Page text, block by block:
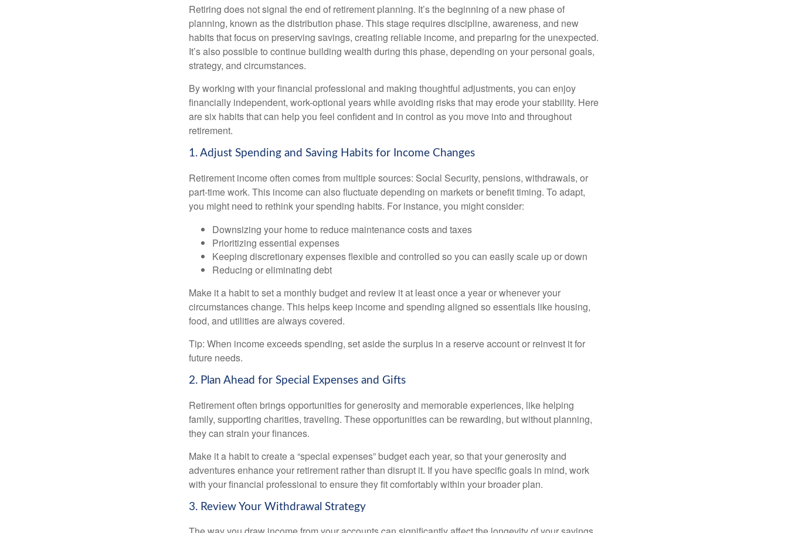
Retiring does not signal the end of retirement planning. It’s the beginning of a new phase of
planning, known as the distribution phase. This stage requires discipline, awareness, and new
habits that focus on preserving savings, creating reliable income, and preparing for the unexpected.
It’s also possible to continue building wealth during this phase, depending on your personal goals,
strategy, and circumstances.
By working with your financial professional and making thoughtful adjustments, you can enjoy
financially independent, work-optional years while avoiding risks that may erode your stability. Here
are six habits that can help you feel confident and in control as you move into and throughout
retirement.
1. Adjust Spending and Saving Habits for Income Changes
Retirement income often comes from multiple sources: Social Security, pensions, withdrawals, or
part-time work. This income can also fluctuate depending on markets or benefit timing. To adapt,
you might need to rethink your spending habits. For instance, you might consider:
Downsizing your home to reduce maintenance costs and taxes
Prioritizing essential expenses
Keeping discretionary expenses flexible and controlled so you can easily scale up or down
Reducing or eliminating debt
Make it a habit to set a monthly budget and review it at least once a year or whenever your
circumstances change. This helps keep income and spending aligned so essentials like housing,
food, and utilities are always covered.
Tip: When income exceeds spending, set aside the surplus in a reserve account or reinvest it for
future needs.
2. Plan Ahead for Special Expenses and Gifts
Retirement often brings opportunities for generosity and memorable experiences, like helping
family, supporting charities, traveling. These opportunities can be rewarding, but without planning,
they can strain your finances.
Make it a habit to create a “special expenses” budget each year, so that your generosity and
adventures enhance your retirement rather than disrupt it. If you have specific goals in mind, work
with your financial professional to ensure they fit comfortably within your broader plan.
3. Review Your Withdrawal Strategy